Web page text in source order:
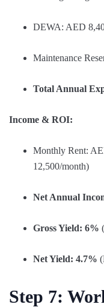
DEWA: AED
Maintenance
Total Annual
Income & ROI:
Monthly Rent:
12,500/month)
Net Annual
Gross Yield: 6%
Net Yield: 4.7%
Step 7: